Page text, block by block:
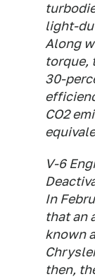
light-
Along
torque,
30-
CO2
V-6
In
that an
known
then,